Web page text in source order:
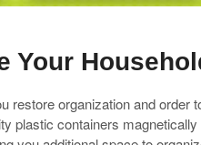
Your
restore organization and order
plastic containers